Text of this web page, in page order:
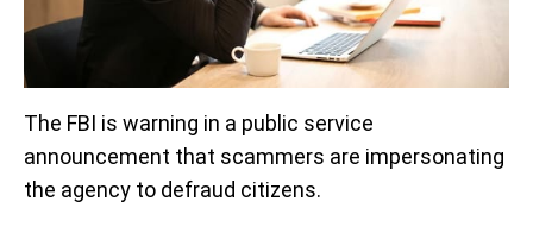
The FBI is warning in a public service
announcement that scammers are impersonating
the agency to defraud citizens.